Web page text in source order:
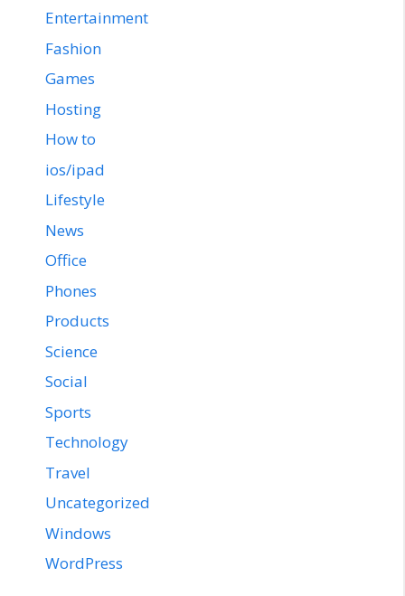
Entertainment
Fashion
Games
Hosting
How to
ios/ipad
Lifestyle
News
Office
Phones
Products
Science
Social
Sports
Technology
Travel
Uncategorized
Windows
WordPress